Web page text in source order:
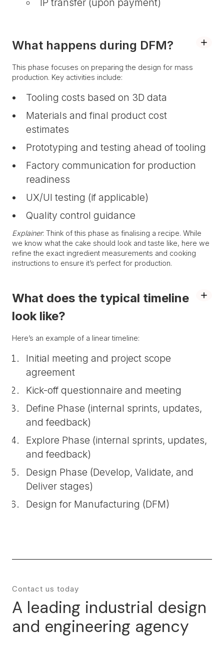
IP transfer (upon payment)
What happens during DFM?
This phase focuses on preparing the design for mass
production. Key activities include:
Tooling costs based on 3D data
Materials and final product cost
estimates
Prototyping and testing ahead of tooling
Factory communication for production
readiness
UX/UI testing (if applicable)
Quality control guidance
Explainer: Think of this phase as finalising a recipe. While
we know what the cake should look and taste like, here we
refine the exact ingredient measurements and cooking
instructions to ensure it’s perfect for production.
What does the typical timeline
look like?
Here’s an example of a linear timeline:
Initial meeting and project scope
agreement
Kick-off questionnaire and meeting
Define Phase (internal sprints, updates,
and feedback)
Explore Phase (internal sprints, updates,
and feedback)
Design Phase (Develop, Validate, and
Deliver stages)
Design for Manufacturing (DFM)
Contact us today
A leading industrial design
and engineering agency